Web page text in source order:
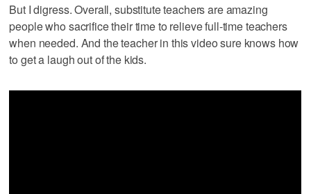
But I digress. Overall, substitute teachers are amazing
people who sacrifice their time to relieve full-time teachers
when needed. And the teacher in this video sure knows how
to get a laugh out of the kids.